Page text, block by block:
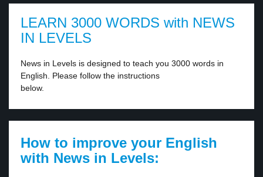
LEARN 3000 WORDS with NEWS
IN LEVELS
News in Levels is designed to teach you 3000 words in
English. Please follow the instructions
below.
How to improve your English
with News in Levels: